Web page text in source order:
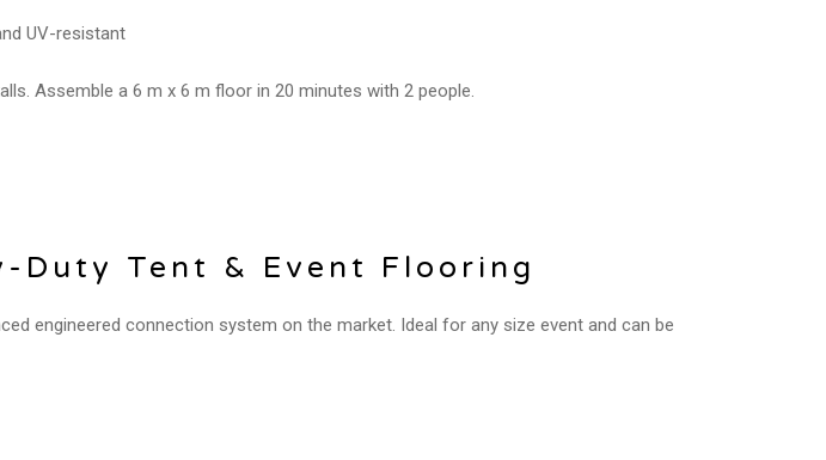
UV-resistant
Assemble a 6 m x 6 m floor in 20 minutes with 2 people.
Duty Tent & Event Flooring
engineered connection system on the market. Ideal for any size event and can be